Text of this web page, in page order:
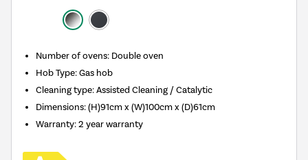
Number of ovens: Double oven
Hob Type:Gas hob
Cleaning type:Assisted Cleaning / Catalytic
Dimensions:(H)91cm x (W)100cm x (D)61cm
Warranty:2 year warranty